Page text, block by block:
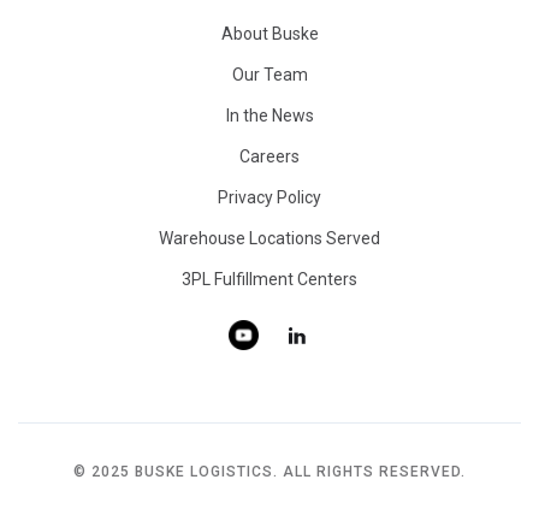
About Buske
Our Team
In the News
Careers
Privacy Policy
Warehouse Locations Served
3PL Fulfillment Centers
© 2025 BUSKE LOGISTICS. ALL RIGHTS RESERVED.